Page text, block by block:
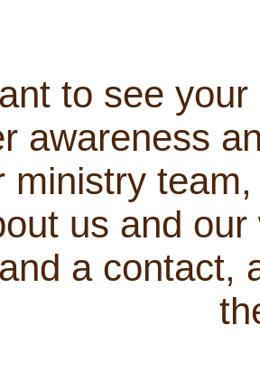
to see
awareness
ministry
us and
a contact,